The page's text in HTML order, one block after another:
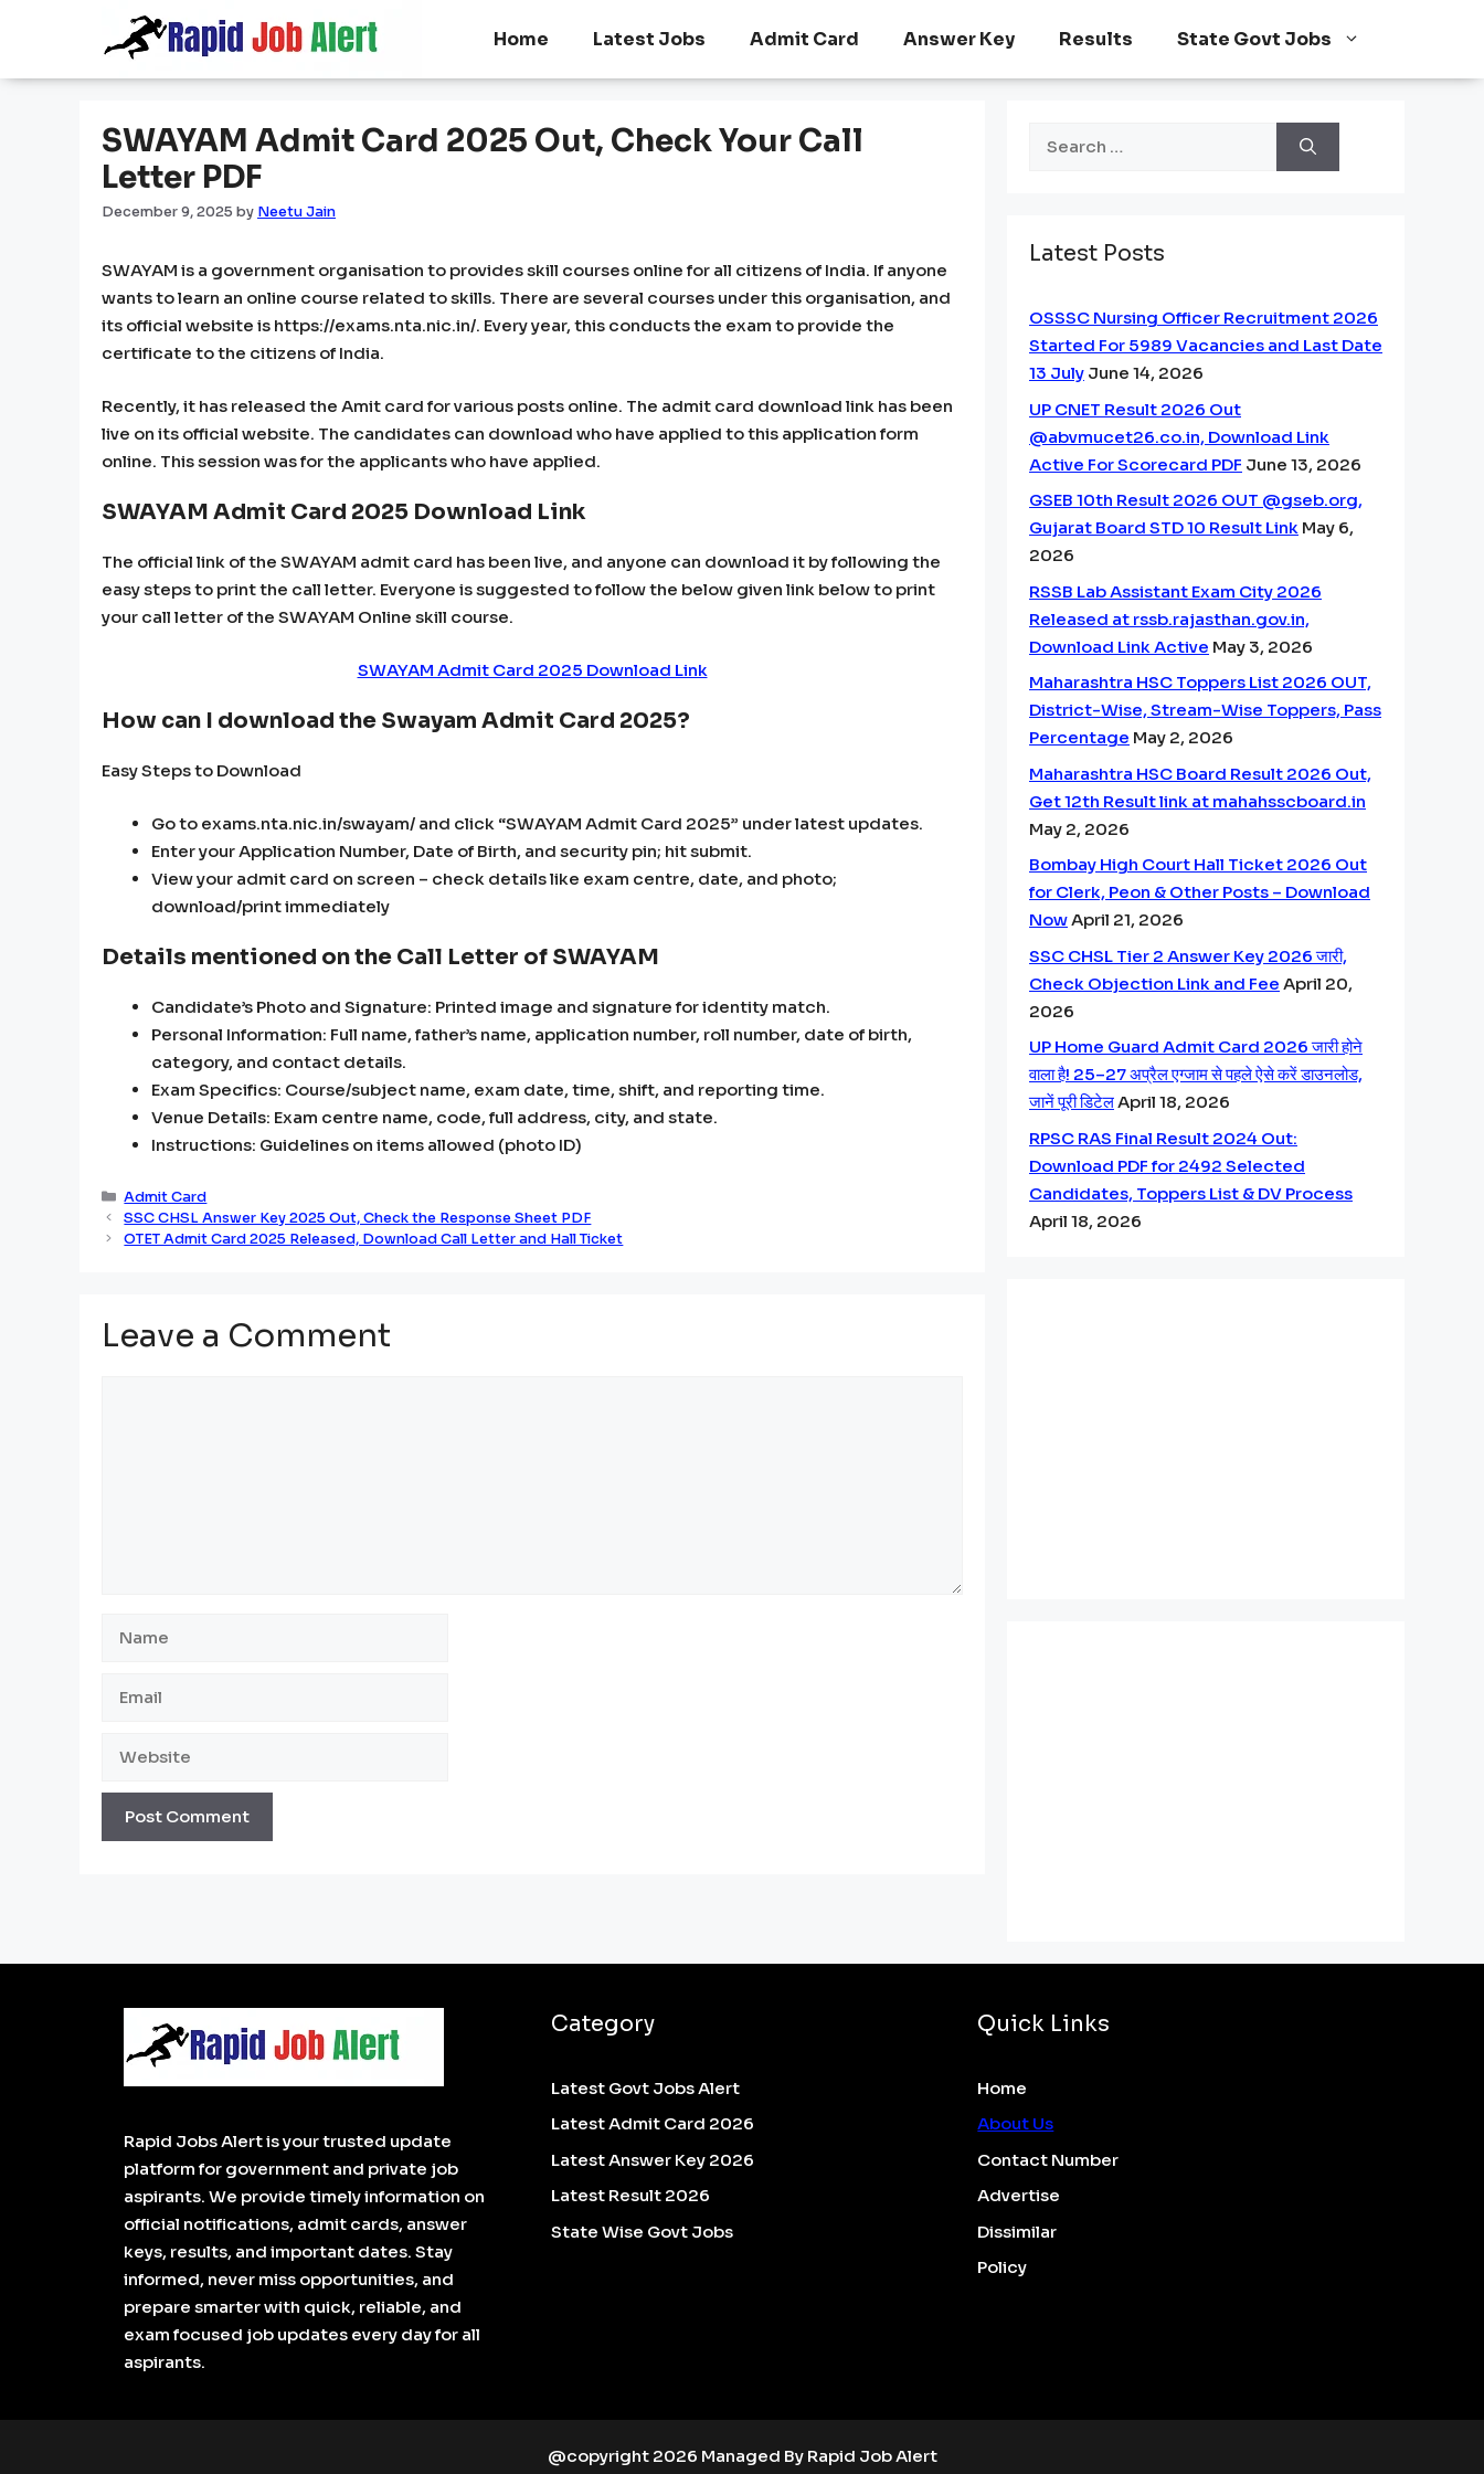
Home Latest Jobs Admit Card Answer Key Results State Govt Jobs
SWAYAM Admit Card 2025 Out, Check Your Call
Letter PDF
December 9, 2025 by Neetu Jain
SWAYAM is a government organisation to provides skill courses online for all citizens of India. If anyone
wants to learn an online course related to skills. There are several courses under this organisation, and
its official website is https://exams.nta.nic.in/. Every year, this conducts the exam to provide the
certificate to the citizens of India.
Recently, it has released the Amit card for various posts online. The admit card download link has been
live on its official website. The candidates can download who have applied to this application form
online. This session was for the applicants who have applied.
SWAYAM Admit Card 2025 Download Link
The official link of the SWAYAM admit card has been live, and anyone can download it by following the
easy steps to print the call letter. Everyone is suggested to follow the below given link below to print
your call letter of the SWAYAM Online skill course.
SWAYAM Admit Card 2025 Download Link
How can I download the Swayam Admit Card 2025?
Easy Steps to Download
Go to exams.nta.nic.in/swayam/ and click “SWAYAM Admit Card 2025” under latest updates.
Enter your Application Number, Date of Birth, and security pin; hit submit.
View your admit card on screen – check details like exam centre, date, and photo;
download/print immediately
Details mentioned on the Call Letter of SWAYAM
Candidate’s Photo and Signature: Printed image and signature for identity match.
Personal Information: Full name, father’s name, application number, roll number, date of birth,
category, and contact details.
Exam Specifics: Course/subject name, exam date, time, shift, and reporting time.
Venue Details: Exam centre name, code, full address, city, and state.
Instructions: Guidelines on items allowed (photo ID)
Categories
Admit Card
SSC CHSL Answer Key 2025 Out, Check the Response Sheet PDF
OTET Admit Card 2025 Released, Download Call Letter and Hall Ticket
Leave a Comment
Latest Posts
OSSSC Nursing Officer Recruitment 2026
Started For 5989 Vacancies and Last Date
13 July June 14, 2026
UP CNET Result 2026 Out
@abvmucet26.co.in, Download Link
Active For Scorecard PDF June 13, 2026
GSEB 10th Result 2026 OUT @gseb.org,
Gujarat Board STD 10 Result Link May 6,
2026
RSSB Lab Assistant Exam City 2026
Released at rssb.rajasthan.gov.in,
Download Link Active May 3, 2026
Maharashtra HSC Toppers List 2026 OUT,
District-Wise, Stream-Wise Toppers, Pass
Percentage May 2, 2026
Maharashtra HSC Board Result 2026 Out,
Get 12th Result link at mahahsscboard.in
May 2, 2026
Bombay High Court Hall Ticket 2026 Out
for Clerk, Peon & Other Posts – Download
NowApril 21, 2026
SSC CHSL Tier 2 Answer Key 2026 जारी,
Check Objection Link and Fee April 20,
2026
UP Home Guard Admit Card 2026 जारी होने
वाला है! 25–27 अप्रैल एग्जाम से पहले ऐसे करें डाउनलोड,
जानें पूरी डिटेलApril 18, 2026
RPSC RAS Final Result 2024 Out:
Download PDF for 2492 Selected
Candidates, Toppers List & DV Process
April 18, 2026
Rapid Jobs Alert is your trusted update
platform for government and private job
aspirants. We provide timely information on
official notifications, admit cards, answer
keys, results, and important dates. Stay
informed, never miss opportunities, and
prepare smarter with quick, reliable, and
exam focused job updates every day for all
aspirants.
Category
Latest Govt Jobs Alert
Latest Admit Card 2026
Latest Answer Key 2026
Latest Result 2026
State Wise Govt Jobs
Quick Links
Home
About Us
Contact Number
Advertise
Dissimilar
Policy
@copyright 2026 Managed By Rapid Job Alert